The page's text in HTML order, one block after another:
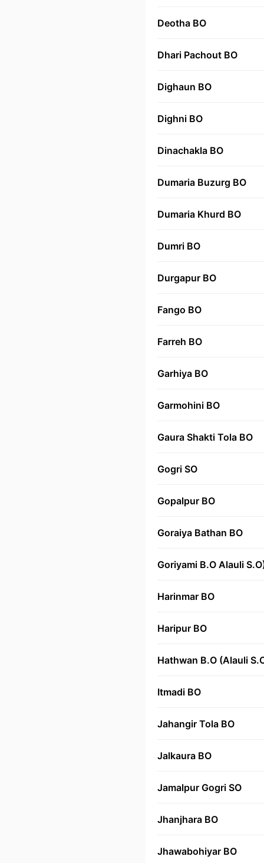
Deotha BO
Dhari Pachout BO
Dighaun BO
Dighni BO
Dinachakla BO
Dumaria Buzurg BO
Dumaria Khurd BO
Dumri BO
Durgapur BO
Fango BO
Farreh BO
Garhiya BO
Garmohini BO
Gaura Shakti Tola BO
Gogri SO
Gopalpur BO
Goraiya Bathan BO
Goriyami B.O Alauli
Harinmar BO
Haripur BO
Hathwan B.O (Alauli
Itmadi BO
Jahangir Tola BO
Jalkaura BO
Jamalpur Gogri SO
Jhanjhara BO
Jhawabohiyar BO